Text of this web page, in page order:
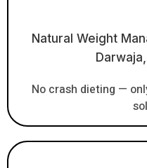
Natural Weight
No crash dieting —